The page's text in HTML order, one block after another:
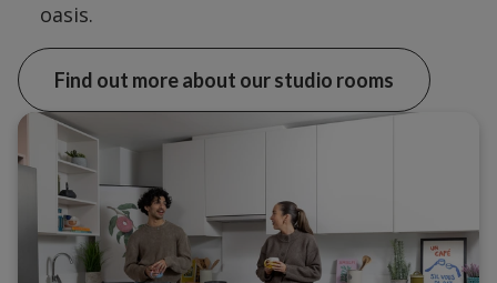
oasis.
Find out more about our studio rooms